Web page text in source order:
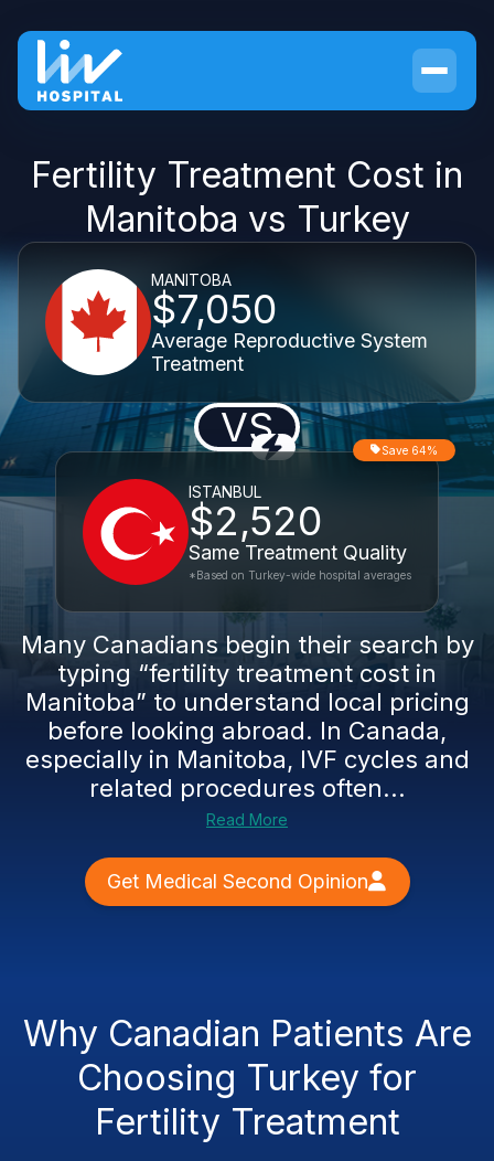
Fertility Treatment Cost in
Manitoba vs Turkey
MANITOBA
$7,050
Average Reproductive System
Treatment
VS
ISTANBUL
$2,520
Same Treatment Quality
Save 64%
*Based on Turkey-wide hospital averages
Many Canadians begin their search by
typing “fertility treatment cost in
Manitoba” to understand local pricing
before looking abroad. In Canada,
especially in Manitoba, IVF cycles and
related procedures often...
Read More
Get Medical Second Opinion
Why Canadian Patients Are
Choosing Turkey for
Fertility Treatment